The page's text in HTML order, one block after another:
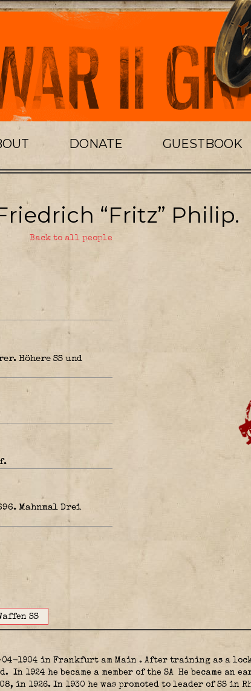
DONATE GUESTBOOK
“Fritz” Philip.
Back to all people
Höhere SS und
Mahnmal Drei
SS
1904 in Frankfurt am Main . After training as a
In 1924 he became a member of the SA He became an
in 1926. In 1930 he was promoted to leader of SS in